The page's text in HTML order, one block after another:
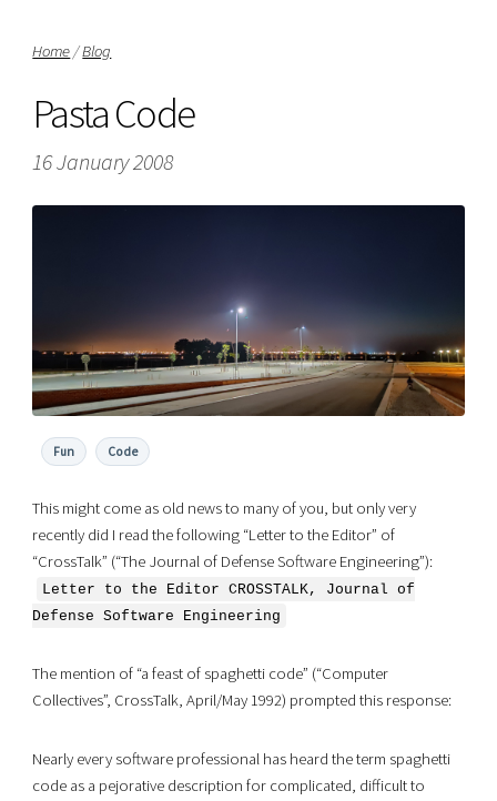
Home/Blog
Pasta Code
16 January 2008
Fun Code
This might come as old news to many of you, but only very
recently did I read the following “Letter to the Editor” of
“CrossTalk” (“The Journal of Defense Software Engineering”):
Letter to the Editor CROSSTALK, Journal of
Defense Software Engineering
The mention of “a feast of spaghetti code” (“Computer
Collectives”, CrossTalk, April/May 1992) prompted this response:
Nearly every software professional has heard the term spaghetti
code as a pejorative description for complicated, difficult to